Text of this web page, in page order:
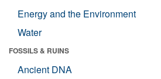
Energy and the Environment
Water
FOSSILS & RUINS
Ancient DNA